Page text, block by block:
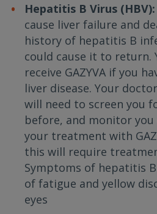
Hepatitis B Virus (HBV):
cause liver failure and
history of hepatitis B
could cause it to return.
receive GAZYVA if you
liver disease. Your
will need to screen you
before, and monitor
your treatment with
this will require
Symptoms of hepatitis
of fatigue and yellow
eyes